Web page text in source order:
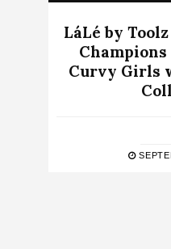
LáLé by
Curvy Girls